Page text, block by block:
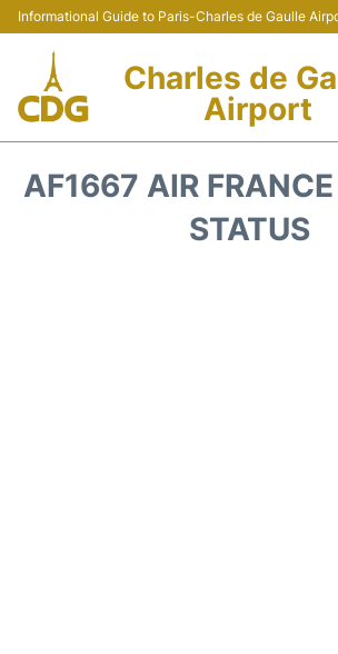
Informational Guide to Paris-Charles de Gaulle
Charles de
Airport
AF1667 AIR
STATUS